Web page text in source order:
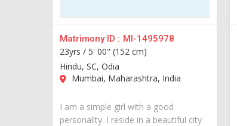
Matrimony ID : MI-1495978
23yrs / 5' 00" (152 cm)
Hindu, SC, Odia
Mumbai, Maharashtra, India
I am a simple girl with a good
personality. I reside in a beautiful city